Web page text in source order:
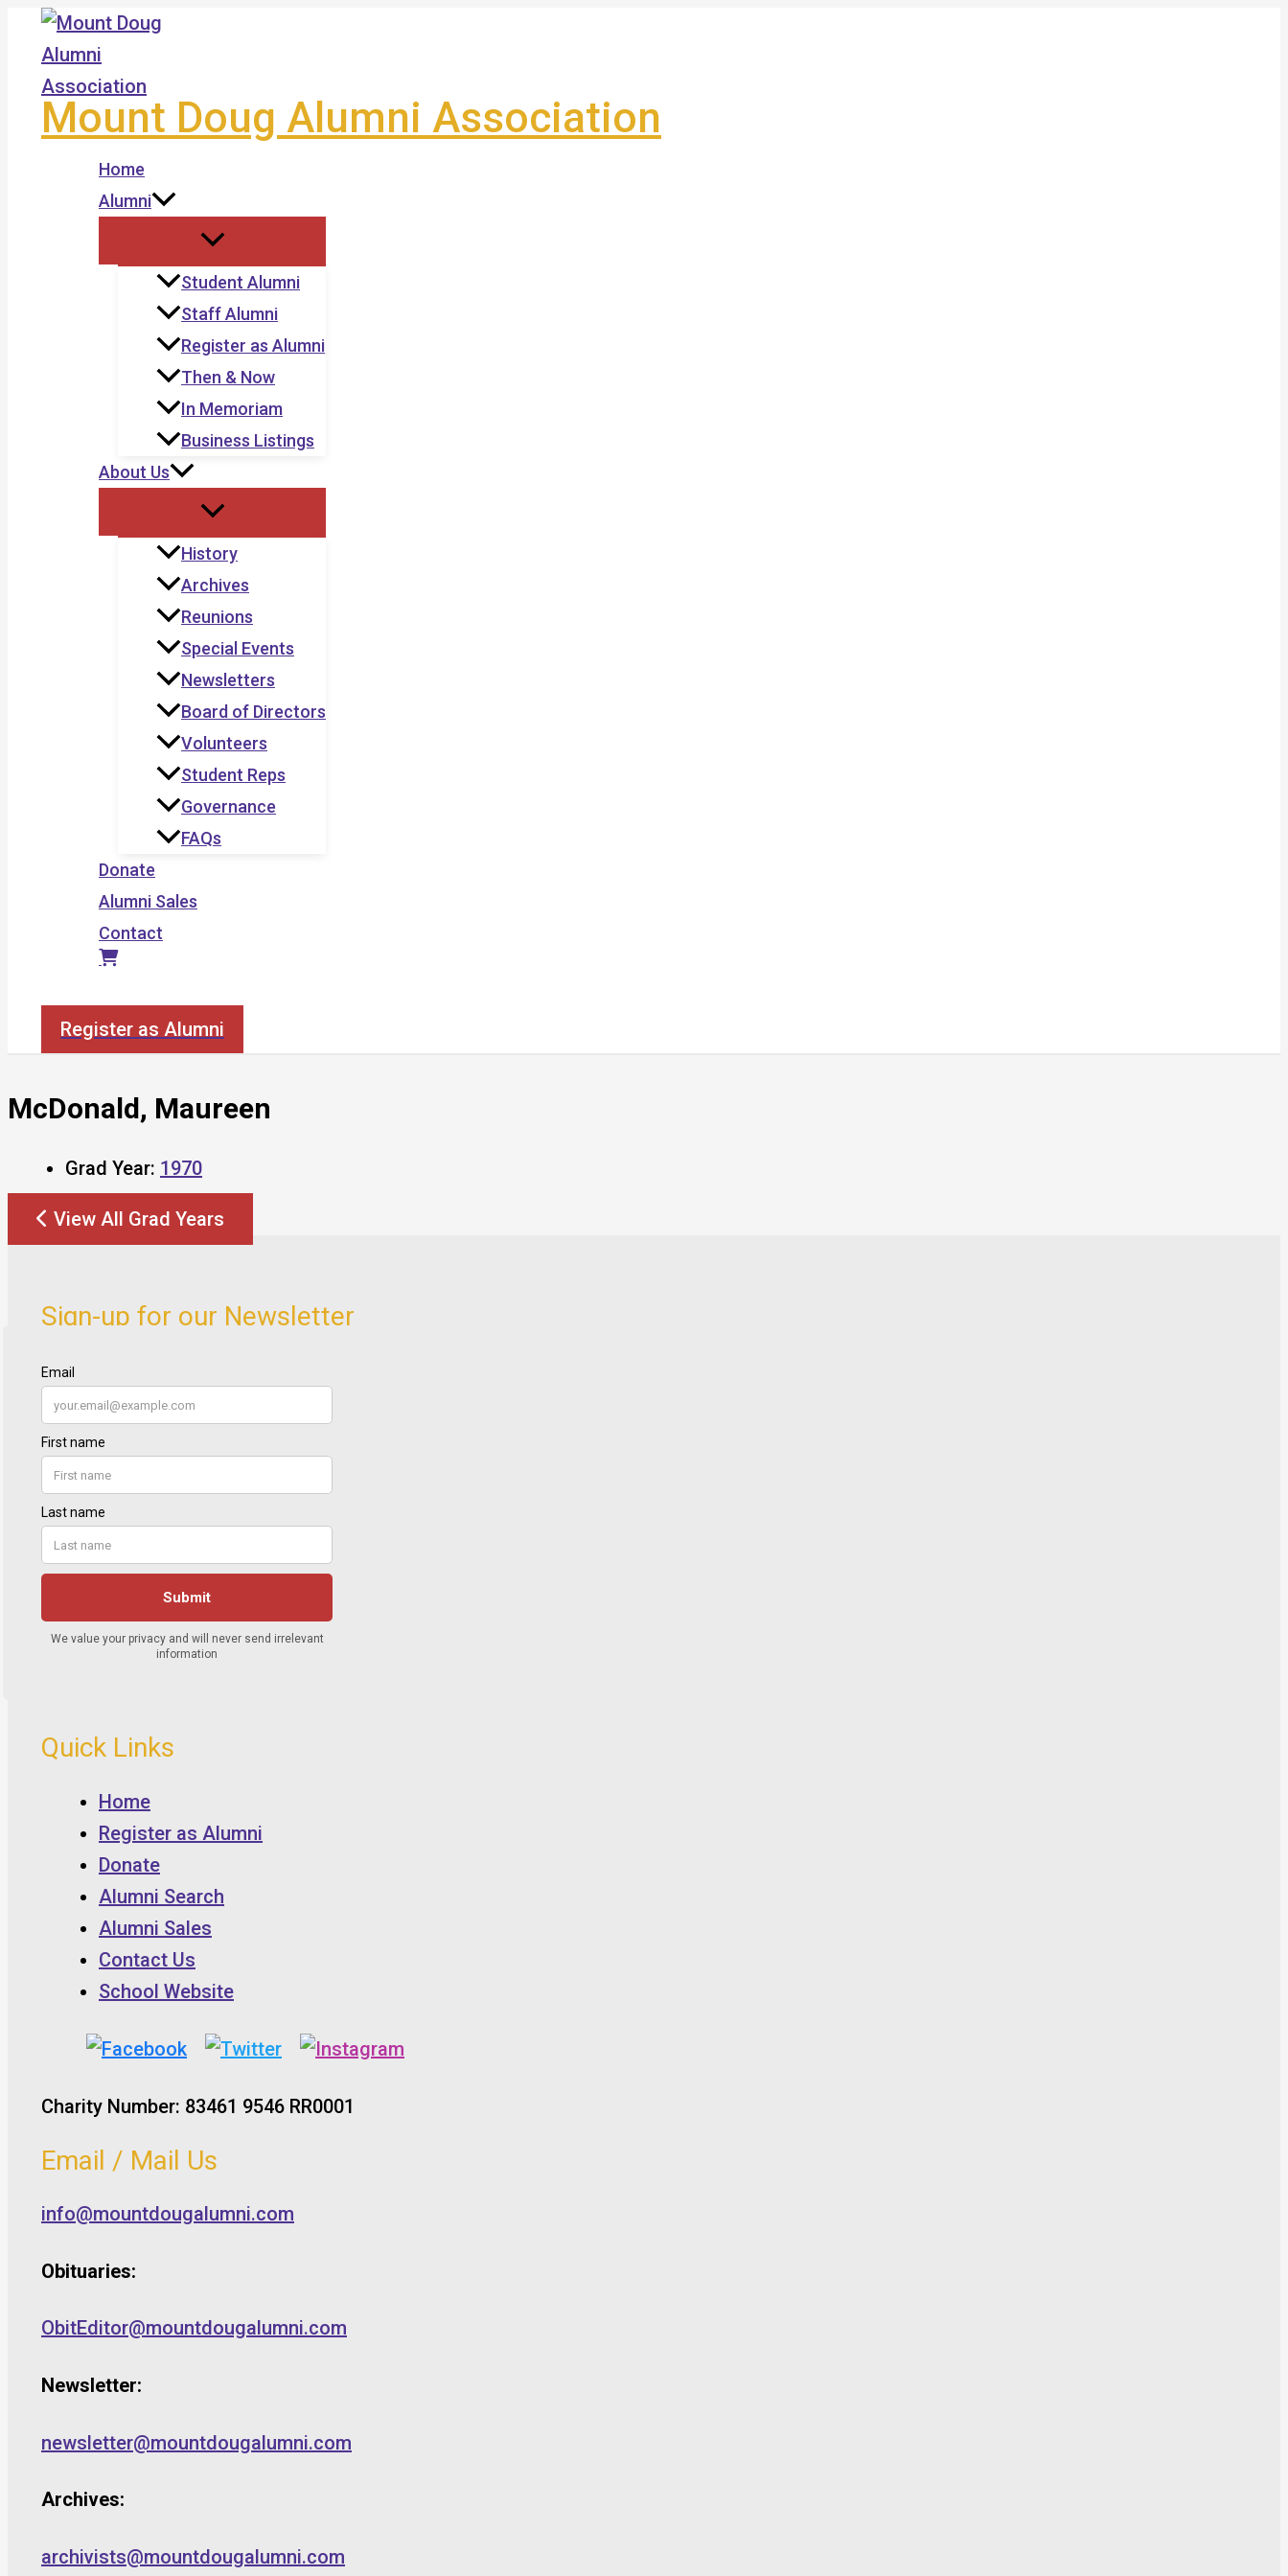
Skip
content
Mount Doug Alumni Association
Home
Alumni
Student Alumni
Staff Alumni
Register as Alumni
Then & Now
In Memoriam
Business Listings
About Us
History
Archives
Reunions
Special Events
Newsletters
Board of Directors
Volunteers
Student Reps
Governance
FAQs
Donate
Alumni Sales
Contact
Register as Alumni
McDonald, Maureen
Grad Year: 1970
View All Grad Years
Sign-up for our Newsletter
Quick Links
Home
Register as Alumni
Donate
Alumni Search
Alumni Sales
Contact Us
School Website
Charity Number: 83461 9546 RR0001
Email / Mail Us
info@mountdougalumni.com
Obituaries:
ObitEditor@mountdougalumni.com
Newsletter:
newsletter@mountdougalumni.com
Archives:
archivists@mountdougalumni.com